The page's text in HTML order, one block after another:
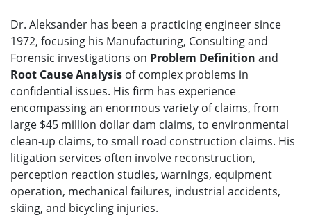
Dr. Aleksander has been a practicing engineer since
1972, focusing his Manufacturing, Consulting and
Forensic investigations on Problem Definition and
Root Cause Analysis of complex problems in
confidential issues. His firm has experience
encompassing an enormous variety of claims, from
large $45 million dollar dam claims, to environmental
clean-up claims, to small road construction claims. His
litigation services often involve reconstruction,
perception reaction studies, warnings, equipment
operation, mechanical failures, industrial accidents,
skiing, and bicycling injuries.